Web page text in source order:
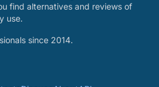
find alternatives and reviews of
use.
since 2014.